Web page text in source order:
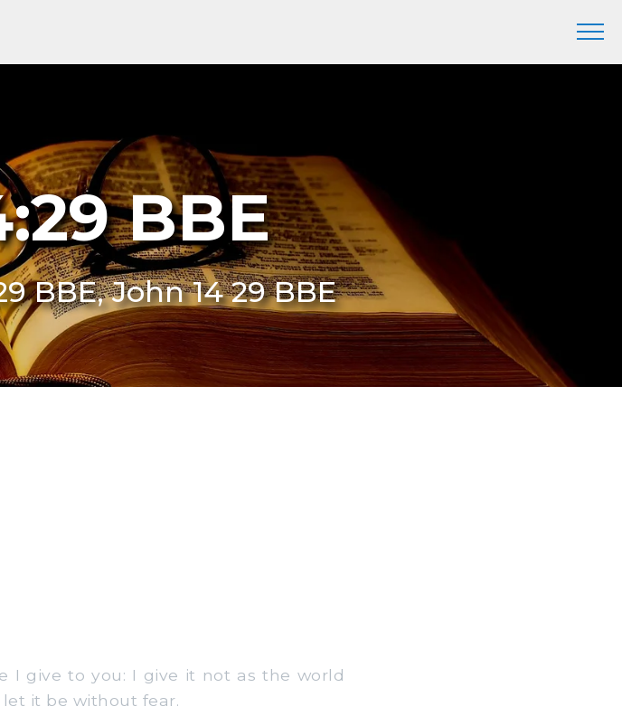
BBE
BBE, John 14 29 BBE
I give to you: I give it not as the world
it be without fear.